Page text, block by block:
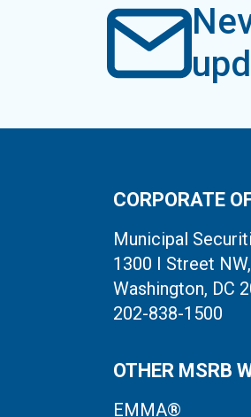
CORPORATE
Municipal
1300 I Street
Washington, DC
202-838-1500
OTHER MSRB
EMMA®